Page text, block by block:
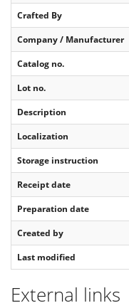
Crafted By
Company / Manufacturer
Catalog no.
Lot no.
Description
Localization
Storage instruction
Receipt date
Preparation date
Created by
Last modified
External links